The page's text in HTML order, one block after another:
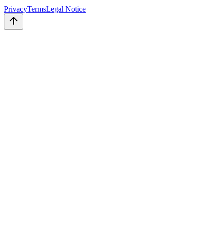
PrivacyTermsLegal Notice